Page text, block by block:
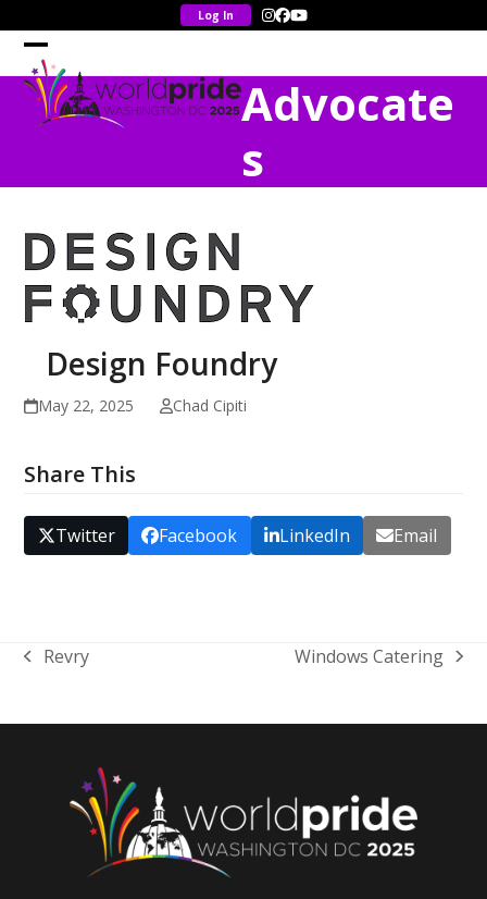
to
content
Instagram
Facebook
YouTube
Open
mobile
Close
mobile
Advocate
s
Design Foundry
May 22, 2025 Chad Cipiti
Share This
Twitter Facebook LinkedIn Email
previous
Revry
next
Windows Catering